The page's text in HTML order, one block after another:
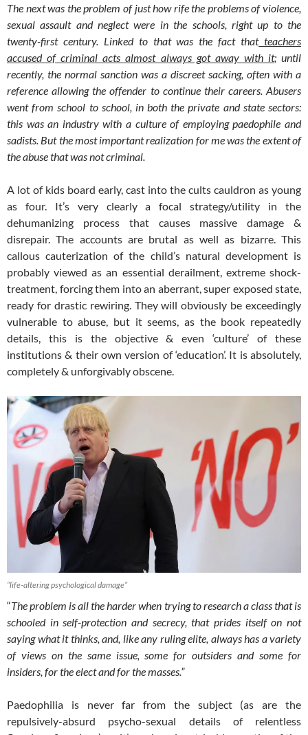
The next was the problem of just how rife the problems of violence,
sexual assault and neglect were in the schools, right up to the
twenty-first century. Linked to that was the fact thatteachers
accused of criminal acts almost always got away with it; until
recently, the normal sanction was a discreet sacking, often with a
reference allowing the offender to continue their careers. Abusers
went from school to school, in both the private and state sectors:
this was an industry with a culture of employing paedophile and
sadists. But the most important realization for me was the extent of
the abuse that was not criminal.
A lot of kids board early, cast into the cults cauldron as young
as four. It’s very clearly a focal strategy/utility in the
dehumanizing process that causes massive damage &
disrepair. The accounts are brutal as well as bizarre. This
callous cauterization of the child’s natural development is
probably viewed as an essential derailment, extreme shock-
treatment, forcing them into an aberrant, super exposed state,
ready for drastic rewiring. They will obviously be exceedingly
vulnerable to abuse, but it seems, as the book repeatedly
details, this is the objective & even ‘culture’ of these
institutions & their own version of ‘education’. It is absolutely,
completely & unforgivably obscene.
“life-altering psychological damage”
“The problem is all the harder when trying to research a class that is
schooled in self-protection and secrecy, that prides itself on not
saying what it thinks, and, like any ruling elite, always has a variety
of views on the same issue, some for outsiders and some for
insiders, for the elect and for the masses.”
Paedophilia is never far from the subject (as are the
repulsively-absurd psycho-sexual details of relentless